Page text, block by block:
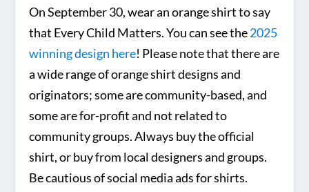
On September 30, wear an orange shirt to say
that Every Child Matters. You can see the2025
winning design here! Please note that there are
a wide range of orange shirt designs and
originators; some are community-based, and
some are for-profit and not related to
community groups. Always buy the official
shirt, or buy from local designers and groups.
Be cautious of social media ads for shirts.